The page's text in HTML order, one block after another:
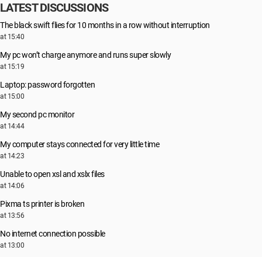
LATEST DISCUSSIONS
The black swift flies for 10 months in a row without interruption
at 15:40
My pc won’t charge anymore and runs super slowly
at 15:19
Laptop: password forgotten
at 15:00
My second pc monitor
at 14:44
My computer stays connected for very little time
at 14:23
Unable to open xsl and xslx files
at 14:06
Pixma ts printer is broken
at 13:56
No internet connection possible
at 13:00